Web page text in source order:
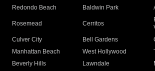
Redondo Beach
Baldwin Park
Rosemead Cerritos
Culver City
Bell Gardens
Manhattan Beach
West Hollywood
Beverly Hills
Lawndale